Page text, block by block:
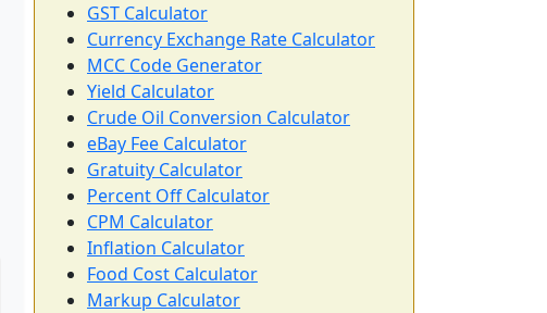
GST Calculator
Currency Exchange Rate Calculator
MCC Code Generator
Yield Calculator
Crude Oil Conversion Calculator
eBay Fee Calculator
Gratuity Calculator
Percent Off Calculator
CPM Calculator
Inflation Calculator
Food Cost Calculator
Markup Calculator